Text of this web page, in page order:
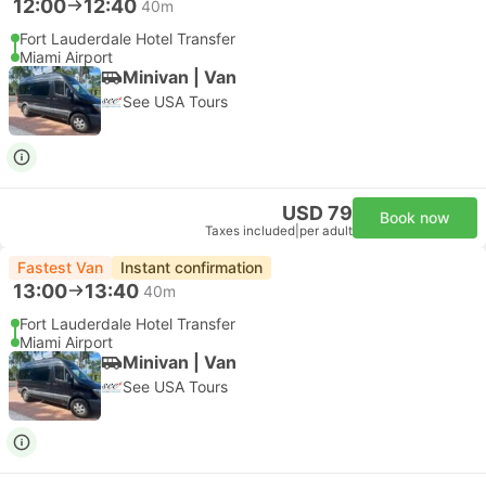
12:00 12:40 40m
Fort Lauderdale Hotel Transfer
Miami Airport
Minivan | Van
See USA Tours
USD 79
Taxes included per adult
Book now
Fastest Van Instant confirmation
13:00 13:40 40m
Fort Lauderdale Hotel Transfer
Miami Airport
Minivan | Van
See USA Tours